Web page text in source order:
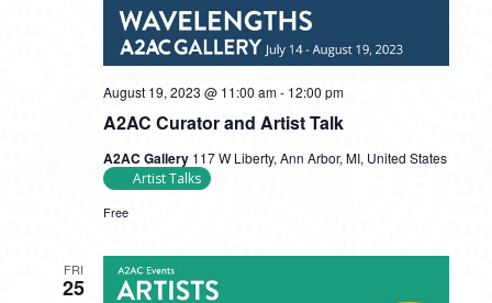
A2AC Curator and Artist Talk
August 19, 2023 @ 11:00 am- 12:00 pm
A2AC Gallery 117 W Liberty, Ann Arbor, MI, United States
Artist Talks
Free
FRI
25